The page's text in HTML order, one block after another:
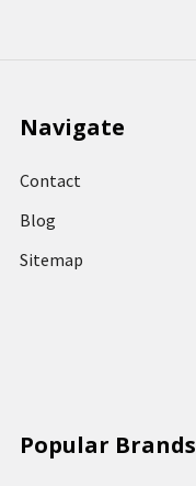
Navigate
Contact
Blog
Sitemap
Popular Brands